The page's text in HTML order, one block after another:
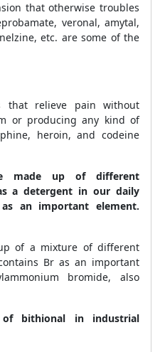
that otherwise troubles
veronal, amytal,
etc. are some of the
that relieve pain without
or producing any kind of
heroin, and codeine
made up of different
a detergent in our daily
an important element.
of a mixture of different
Br as an important
bromide, also
bithional in industrial